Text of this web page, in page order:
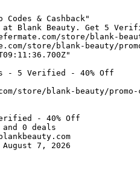
& Cashback"
at Blank Beauty. Get 5
store/blank-
store/blank-beauty/
- 5 Verified - 40% Off
store/blank-beauty/promo-
- 40% Off
0 deals
7, 2026